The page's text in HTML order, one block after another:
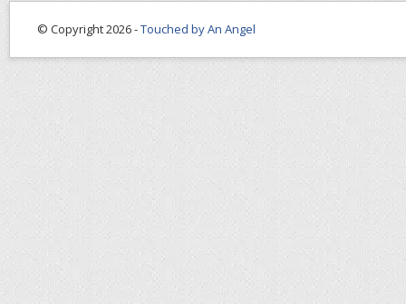
© Copyright 2026 -Touched by An Angel